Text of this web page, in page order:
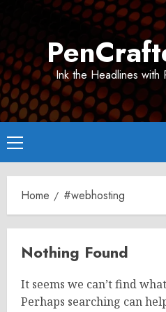
Ink the Headlines with
Primary
Menu
Home #webhosting
Nothing Found
It seems we can’t find
Perhaps searching can